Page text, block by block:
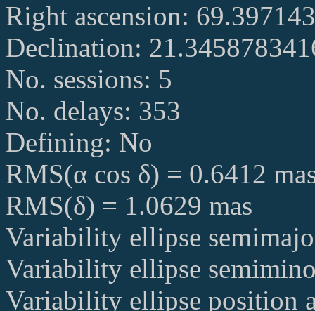
Right ascension:
Declination:
No. sessions: 5
No. delays: 353
Defining: No
RMS(α cos δ) = 0.6412
RMS(δ) = 1.0629 mas
Variability ellipse
Variability ellipse
Variability ellipse position